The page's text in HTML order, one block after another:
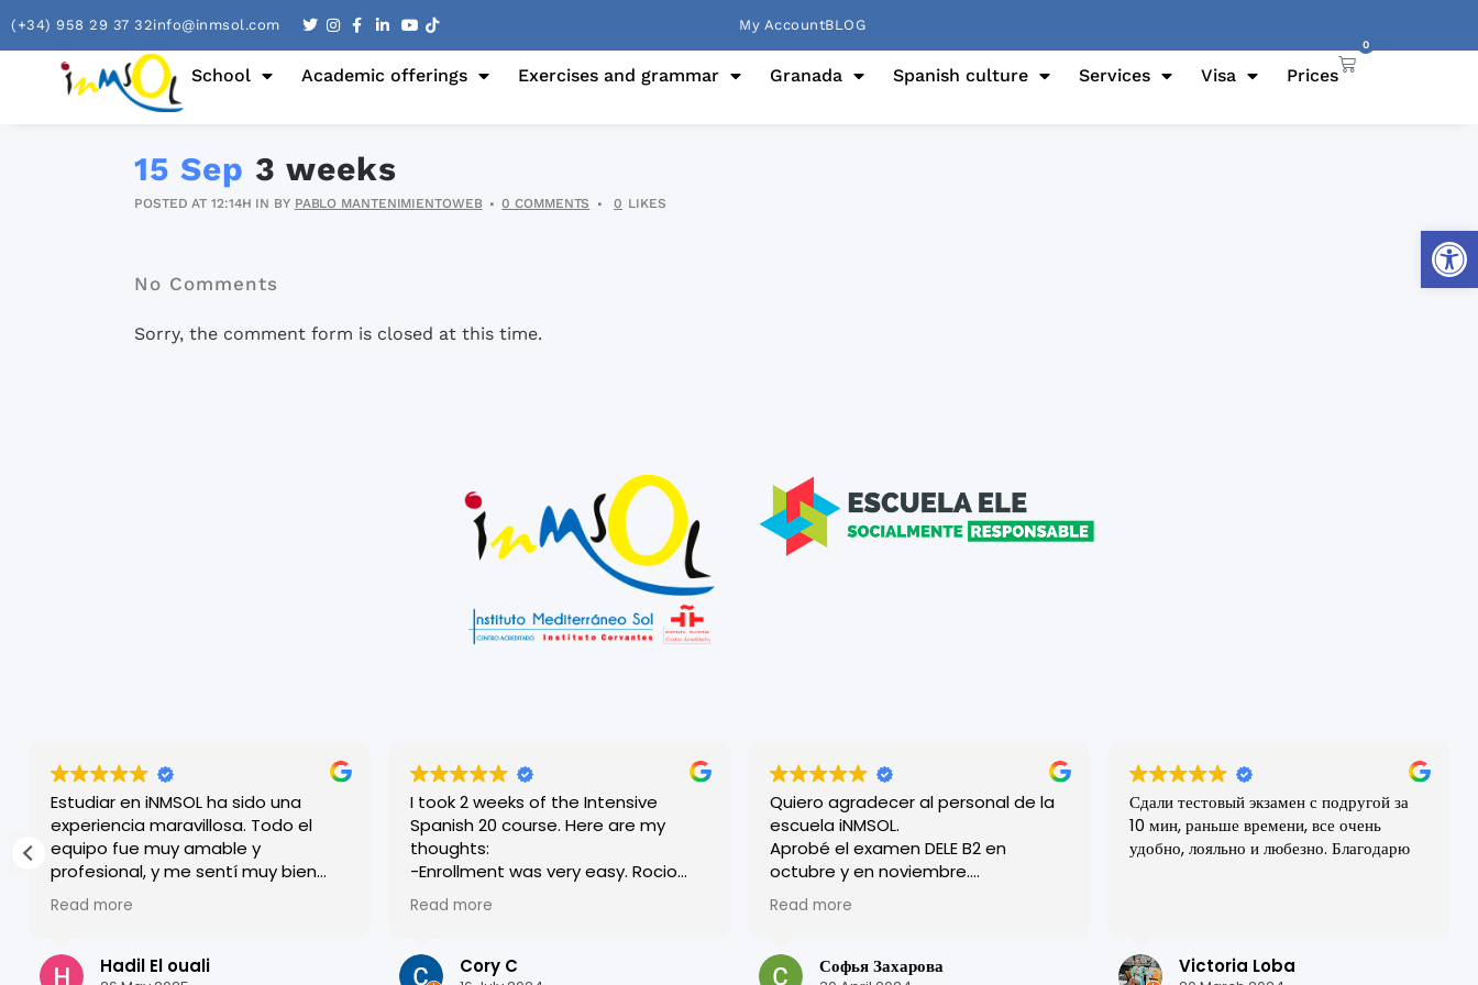
(+34) 958 29 37 32info@inmsol.com My AccountBLOG
School Academic offerings Exercises and grammar Granada Spanish culture Services Visa Prices
0
15 Sep 3 weeks
POSTED AT 12:14H IN BY PABLO MANTENIMIENTOWEB 0 COMMENTS 0 LIKES
No Comments
Sorry, the comment form is closed at this time.
Estudiar en iNMSOL ha sido una
experiencia maravillosa. Todo el
equipo fue muy amable y
profesional, y me sentí muy bien
acogido desde el primer día. Las
clases son dinámicas y muy bien
mejorar mi español rápidamente.
Read more
Hadil El ouali
I took 2 weeks of the Intensive
Spanish 20 course. Here are my
thoughts:
-Enrollment was very easy. Rocio
was very helpful and
accommodating, and everyone
-I was placed in a level above where
Read more
Cory C
Quiero agradecer al personal de la
escuela iNMSOL.
Aprobé el examen DELE B2 en
octubre y en noviembre.
¡Excelente organización y todos los
profesores son muy amables!
en esta escuela.
Read more
Софья Захарова
Сдали тестовый экзамен с подругой за
10 мин, раньше времени, все очень
удобно, лояльно и любезно. Благодарю
Victoria Loba